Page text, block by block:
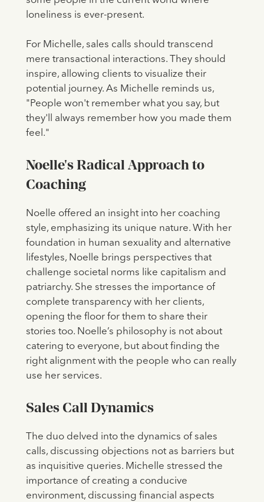
loneliness is ever-present.
For Michelle, sales calls should transcend
mere transactional interactions. They should
inspire, allowing clients to visualize their
potential journey. As Michelle reminds us,
"People won't remember what you say, but
they'll always remember how you made them
feel."
Noelle's Radical Approach to
Coaching
Noelle offered an insight into her coaching
style, emphasizing its unique nature. With her
foundation in human sexuality and alternative
lifestyles, Noelle brings perspectives that
challenge societal norms like capitalism and
patriarchy. She stresses the importance of
complete transparency with her clients,
opening the floor for them to share their
stories too. Noelle’s philosophy is not about
catering to everyone, but about finding the
right alignment with the people who can really
use her services.
Sales Call Dynamics
The duo delved into the dynamics of sales
calls, discussing objections not as barriers but
as inquisitive queries. Michelle stressed the
importance of creating a conducive
environment, discussing financial aspects